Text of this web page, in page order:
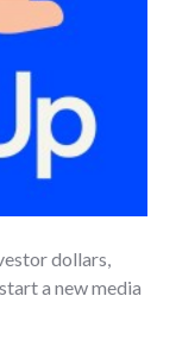
dollars,
a new media